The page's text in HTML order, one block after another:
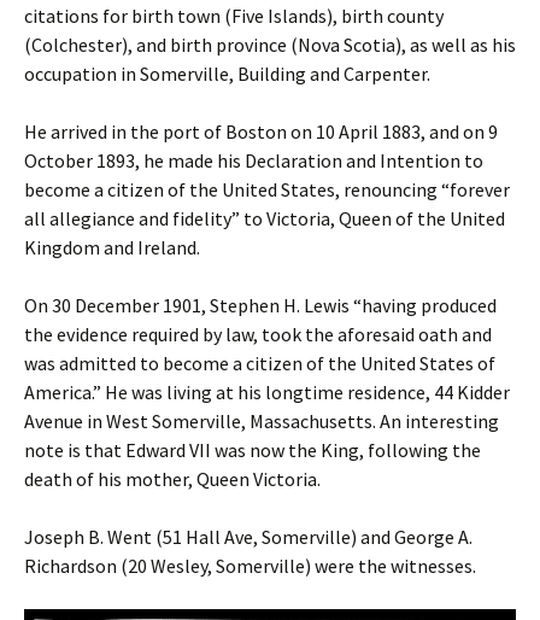
citations for birth town (Five Islands), birth county
(Colchester), and birth province (Nova Scotia), as well as his
occupation in Somerville, Building and Carpenter.
He arrived in the port of Boston on 10 April 1883, and on 9
October 1893, he made his Declaration and Intention to
become a citizen of the United States, renouncing “forever
all allegiance and fidelity” to Victoria, Queen of the United
Kingdom and Ireland.
On 30 December 1901, Stephen H. Lewis “having produced
the evidence required by law, took the aforesaid oath and
was admitted to become a citizen of the United States of
America.” He was living at his longtime residence, 44 Kidder
Avenue in West Somerville, Massachusetts. An interesting
note is that Edward VII was now the King, following the
death of his mother, Queen Victoria.
Joseph B. Went (51 Hall Ave, Somerville) and George A.
Richardson (20 Wesley, Somerville) were the witnesses.